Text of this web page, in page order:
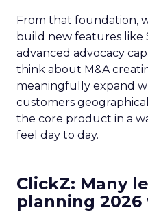
From that foundation,
build new features like
advanced advocacy
think about M&A
meaningfully expand
customers
the core product in a
feel day to day.
ClickZ: Many
planning